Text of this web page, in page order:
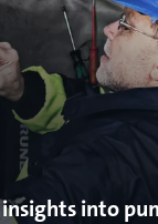
insights into